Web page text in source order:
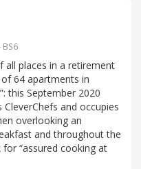
all places in a retirement
64 apartments in
this September 2020
and occupies
overlooking an
and throughout the
“assured cooking at